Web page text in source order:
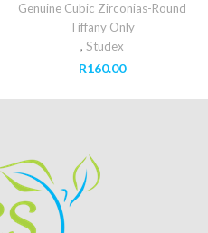
Genuine Cubic Zirconias-Round
Tiffany Only
, Studex
R160.00